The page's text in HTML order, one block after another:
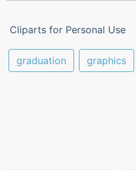
Cliparts for Personal Use
graduation graphics